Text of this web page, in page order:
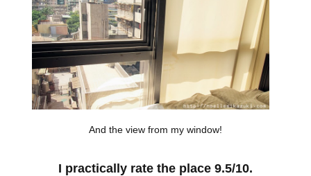
And the view from my window!
I practically rate the place 9.5/10.